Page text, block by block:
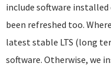
include software
been refreshed too.
latest stable LTS (long
software. Otherwise, we